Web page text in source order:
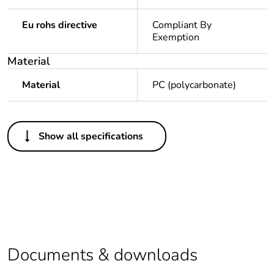
Eu rohs directive
Compliant By
Exemption
Material
Material PC (polycarbonate)
Others
Legacy weee scope In
Show all specifications
Documents & downloads